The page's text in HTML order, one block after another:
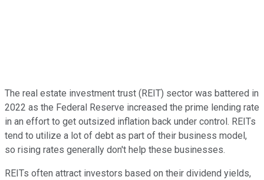
The real estate investment trust (REIT) sector was battered in
2022 as the Federal Reserve increased the prime lending rate
in an effort to get outsized inflation back under control. REITs
tend to utilize a lot of debt as part of their business model,
so rising rates generally don't help these businesses.
REITs often attract investors based on their dividend yields,